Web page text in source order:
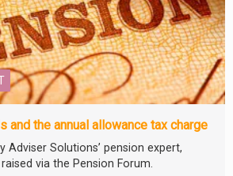
and the annual allowance tax charge
Adviser Solutions’ pension expert,
via the Pension Forum.